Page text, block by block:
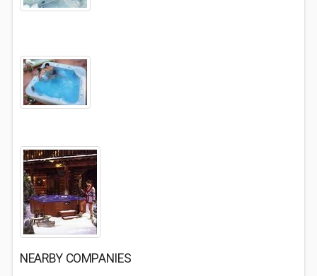
NEARBY COMPANIES